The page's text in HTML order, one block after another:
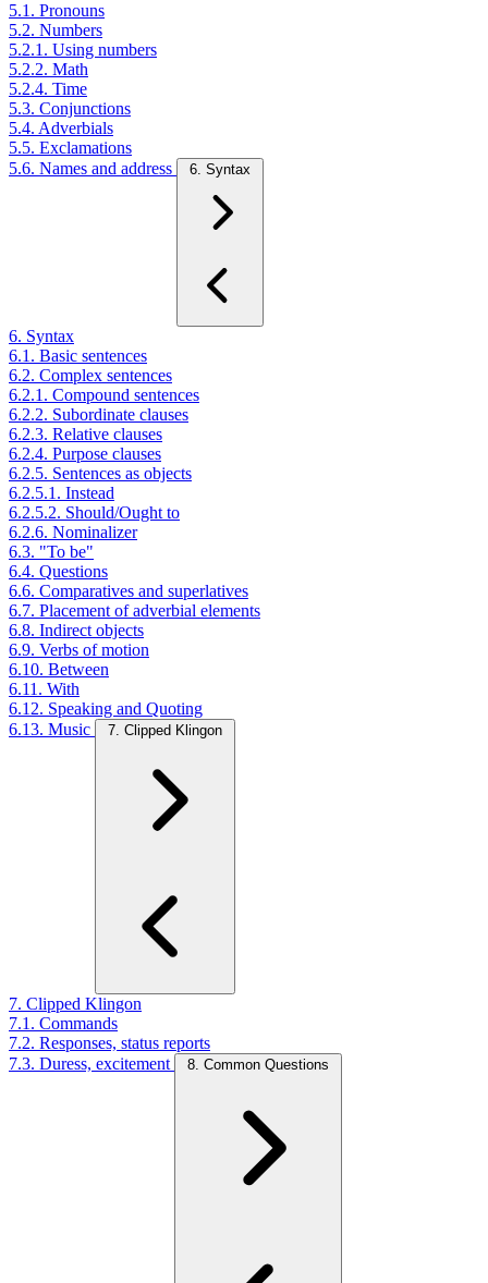
5.1. Pronouns
5.2. Numbers
5.2.1. Using numbers
5.2.2. Math
5.2.4. Time
5.3. Conjunctions
5.4. Adverbials
5.5. Exclamations
5.6. Names and address
6. Syntax
6. Syntax
6.1. Basic sentences
6.2. Complex sentences
6.2.1. Compound sentences
6.2.2. Subordinate clauses
6.2.3. Relative clauses
6.2.4. Purpose clauses
6.2.5. Sentences as objects
6.2.5.1. Instead
6.2.5.2. Should/Ought to
6.2.6. Nominalizer
6.3. "To be"
6.4. Questions
6.6. Comparatives and superlatives
6.7. Placement of adverbial elements
6.8. Indirect objects
6.9. Verbs of motion
6.10. Between
6.11. With
6.12. Speaking and Quoting
6.13. Music
7. Clipped Klingon
7. Clipped Klingon
7.1. Commands
7.2. Responses, status reports
7.3. Duress, excitement
8. Common Questions